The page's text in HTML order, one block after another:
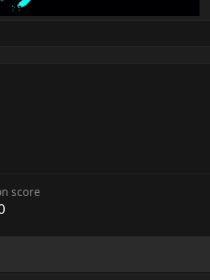
score